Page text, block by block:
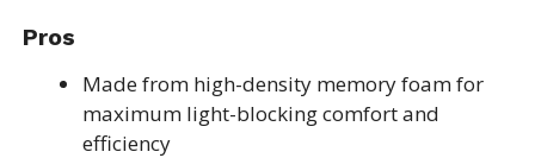
Pros
Made from high-density memory foam for
maximum light-blocking comfort and
efficiency